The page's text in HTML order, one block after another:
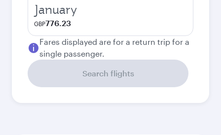
January
GBP776.23
Fares displayed are for a return trip for a
single passenger.
Search flights